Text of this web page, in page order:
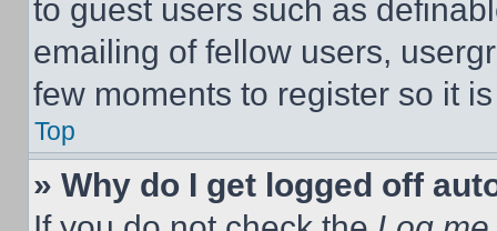
to guest users such as
emailing of fellow users,
few moments to register so it
Top
» Why do I get logged off